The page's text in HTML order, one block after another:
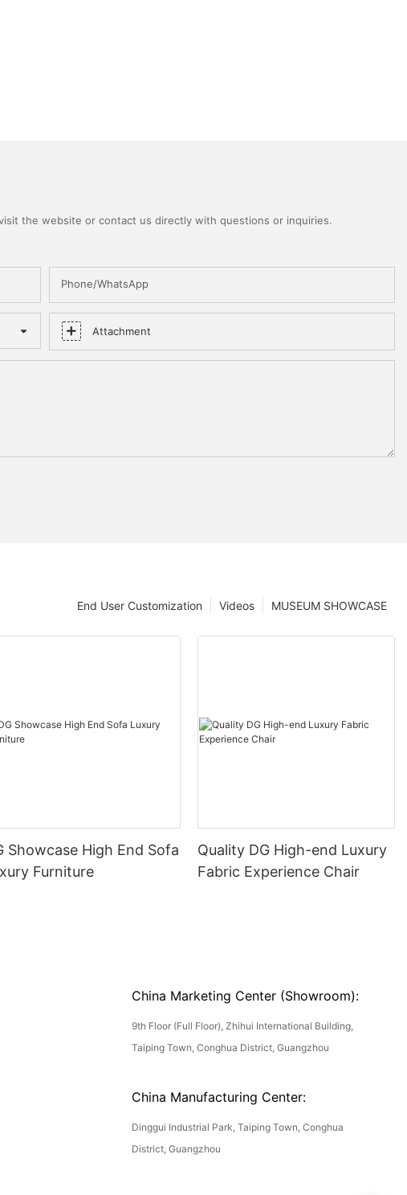
the website or contact us directly with questions or inquiries.
Phone/WhatsApp
Attachment
MUSEUM SHOWCASE
Videos
End User Customization
Showcase High End Sofa
Furniture
Quality DG High-end Luxury
Fabric Experience Chair
China Marketing Center (Showroom):
9th Floor (Full Floor), Zhihui International Building,
Taiping Town, Conghua District, Guangzhou
China Manufacturing Center:
Dinggui Industrial Park, Taiping Town, Conghua
District, Guangzhou